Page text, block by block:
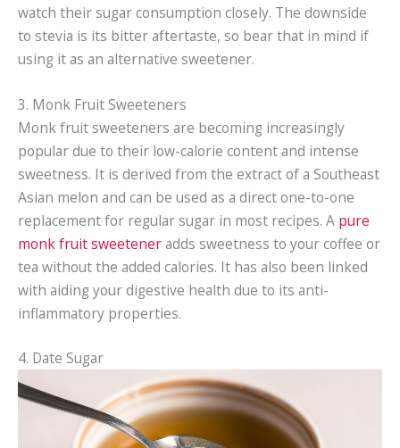
watch their sugar consumption closely. The downside
to stevia is its bitter aftertaste, so bear that in mind if
using it as an alternative sweetener.
3. Monk Fruit Sweeteners
Monk fruit sweeteners are becoming increasingly
popular due to their low-calorie content and intense
sweetness. It is derived from the extract of a Southeast
Asian melon and can be used as a direct one-to-one
replacement for regular sugar in most recipes. A pure
monk fruit sweeteneradds sweetness to your coffee or
tea without the added calories. It has also been linked
with aiding your digestive health due to its anti-
inflammatory properties.
4. Date Sugar